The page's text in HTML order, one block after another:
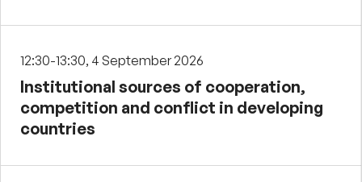
12:30-13:30, 4 September 2026
Institutional sources of cooperation,
competition and conflict in developing
countries